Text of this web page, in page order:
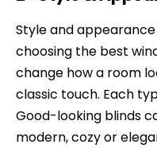
Style and
choosing the best
change how a room
classic touch. Each
Good-looking blinds
modern, cozy or